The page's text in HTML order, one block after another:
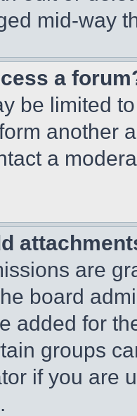
mid-way
a
be limited
another
a
are
board
added for
groups
if you are